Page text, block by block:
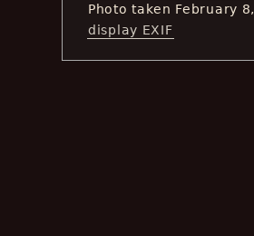
Photo taken February
display EXIF